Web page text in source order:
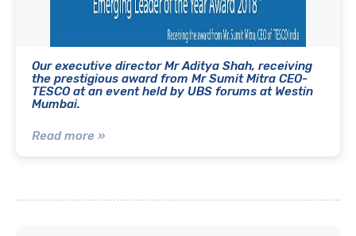
Our executive director Mr Aditya Shah, receiving
the prestigious award from Mr Sumit Mitra CEO-
TESCO at an event held by UBS forums at Westin
Mumbai.
Read more »